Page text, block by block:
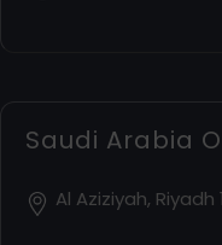
Saudi Arabia
Al Aziziyah,